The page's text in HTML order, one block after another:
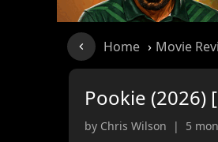
Home › Movie
Pookie (2026)
by Chris Wilson | 5